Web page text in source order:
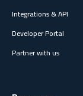
Integrations & API
Developer Portal
Partner with us